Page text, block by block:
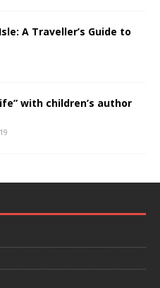
A Traveller’s Guide to
with children’s author